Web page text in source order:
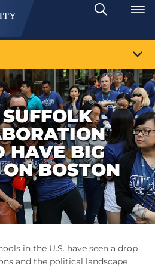
Search
Toggle
HAVE BIG
BOSTON
in the U.S. have seen a drop
and the political landscape